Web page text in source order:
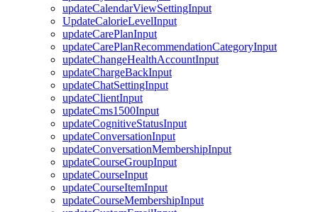
updateCalendarViewSettingInput
UpdateCalorieLevelInput
updateCarePlanInput
updateCarePlanRecommendationCategoryInput
updateChangeHealthAccountInput
updateChargeBackInput
updateChatSettingInput
updateClientInput
updateCms1500Input
updateCognitiveStatusInput
updateConversationInput
updateConversationMembershipInput
updateCourseGroupInput
updateCourseInput
updateCourseItemInput
updateCourseMembershipInput